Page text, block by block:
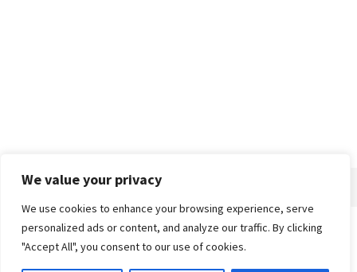
We value your privacy
We use cookies to enhance your browsing experience, serve
personalized ads or content, and analyze our traffic. By clicking
"Accept All", you consent to our use of cookies.
Home Contact Privacy Policy